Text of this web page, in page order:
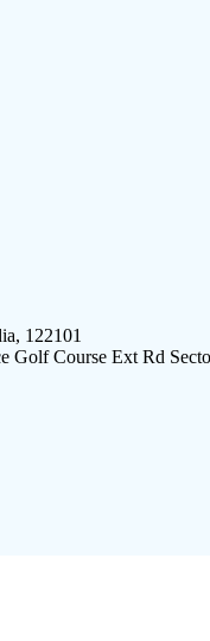
122101
Golf Course Ext Rd